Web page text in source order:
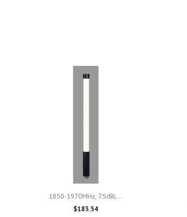
Quick view
1850-1970MHz, 7.5dBi,...
$183.54